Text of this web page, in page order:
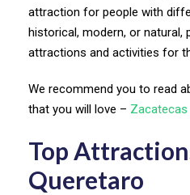
attraction for people with
historical, modern, or natural,
attractions and activities for
We recommend you to read
that you will love – Zacatecas
Top
Queretaro